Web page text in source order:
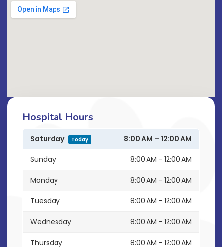
Hospital Hours
Saturday Today 8:00 AM – 12:00 AM
Sunday 8:00 AM – 12:00 AM
Monday 8:00 AM – 12:00 AM
Tuesday 8:00 AM – 12:00 AM
Wednesday 8:00 AM – 12:00 AM
Thursday 8:00 AM – 12:00 AM